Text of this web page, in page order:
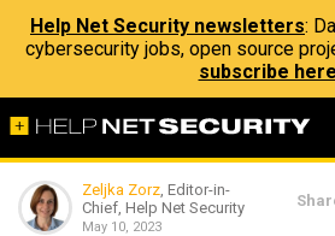
Help Net Security newsletters:
cybersecurity jobs, open source
subscribe
Zeljka Zorz, Editor-in-
Chief, Help Net Security
May 10, 2023